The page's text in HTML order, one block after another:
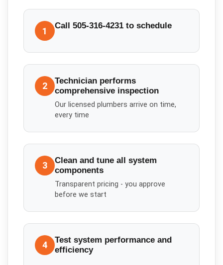
1 Call 505-316-4231 to schedule
2
Technician performs
comprehensive inspection
Our licensed plumbers arrive on time,
every time
3
Clean and tune all system
components
Transparent pricing - you approve
before we start
4
Test system performance and
efficiency